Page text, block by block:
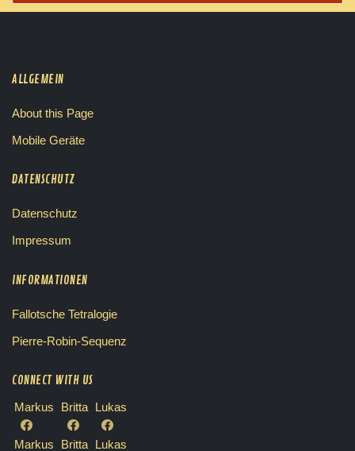
ALLGEMEIN
About this Page
Mobile Geräte
DATENSCHUTZ
Datenschutz
Impressum
INFORMATIONEN
Fallotsche Tetralogie
Pierre-Robin-Sequenz
CONNECT WITH US
Markus Britta Lukas
Markus Britta Lukas